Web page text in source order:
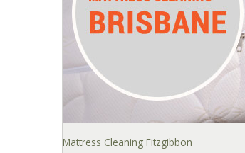
Mattress Cleaning Fitzgibbon